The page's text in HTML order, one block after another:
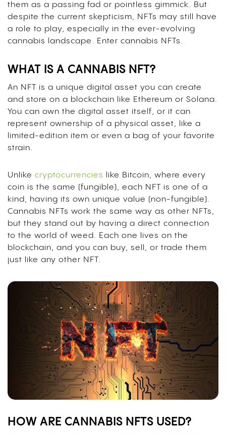
them as a passing fad or pointless gimmick. But
despite the current skepticism, NFTs may still have
a role to play, especially in the ever-evolving
cannabis landscape. Enter cannabis NFTs.
WHAT IS A CANNABIS NFT?
An NFT is a unique digital asset you can create
and store on a blockchain like Ethereum or Solana.
You can own the digital asset itself, or it can
represent ownership of a physical asset, like a
limited-edition item or even a bag of your favorite
strain.
Unlike cryptocurrencies
like Bitcoin, where every
coin is the same (fungible), each NFT is one of a
kind, having its own unique value (non-fungible).
Cannabis NFTs work the same way as other NFTs,
but they stand out by having a direct connection
to the world of weed. Each one lives on the
blockchain, and you can buy, sell, or trade them
just like any other NFT.
HOW ARE CANNABIS NFTS USED?